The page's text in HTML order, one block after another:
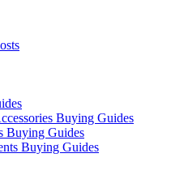
Buying Guides
Buying Guides
Buying Guides